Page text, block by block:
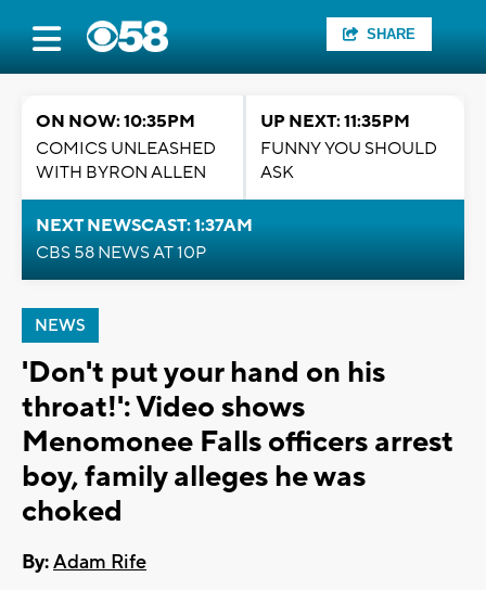
SHARE
ON NOW: 10:35PM
COMICS UNLEASHED
WITH BYRON ALLEN
UP NEXT: 11:35PM
FUNNY YOU SHOULD
ASK
NEXT NEWSCAST: 1:37AM
CBS 58 NEWS AT 10P
NEWS
'Don't put your hand on his
throat!': Video shows
Menomonee Falls officers arrest
boy, family alleges he was
choked
By:Adam Rife